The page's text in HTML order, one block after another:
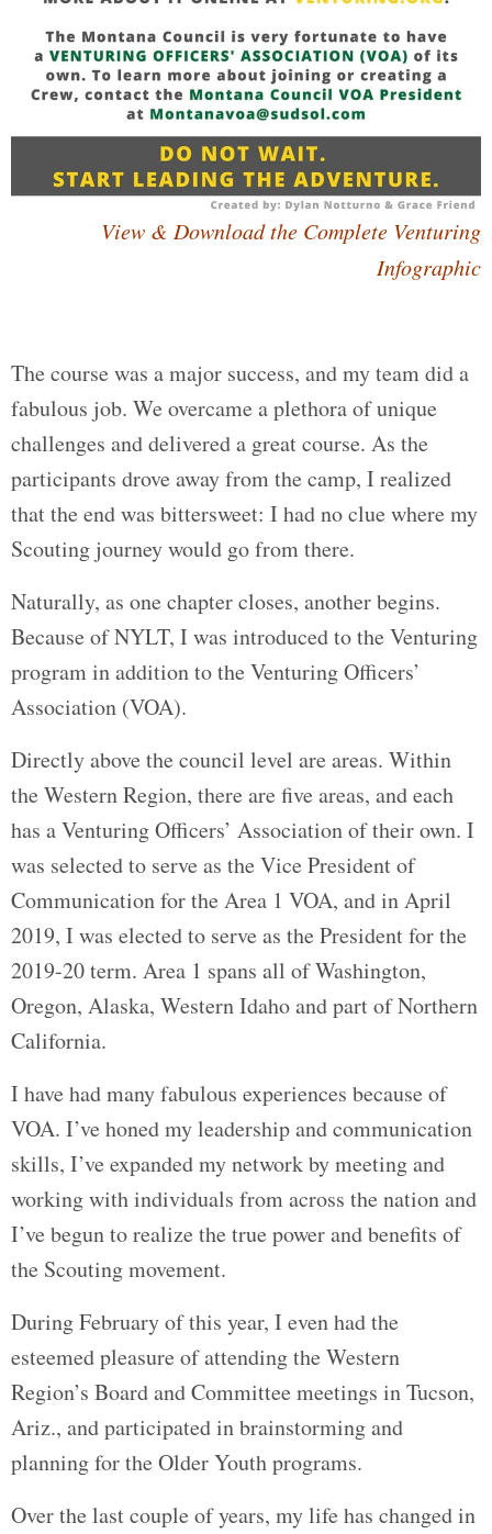
View & Download the Complete Venturing
Infographic
The course was a major success, and my team did a
fabulous job. We overcame a plethora of unique
challenges and delivered a great course. As the
participants drove away from the camp, I realized
that the end was bittersweet: I had no clue where my
Scouting journey would go from there.
Naturally, as one chapter closes, another begins.
Because of NYLT, I was introduced to the Venturing
program in addition to the Venturing Officers’
Association (VOA).
Directly above the council level are areas. Within
the Western Region, there are five areas, and each
has a Venturing Officers’ Association of their own. I
was selected to serve as the Vice President of
Communication for the Area 1 VOA, and in April
2019, I was elected to serve as the President for the
2019-20 term. Area 1 spans all of Washington,
Oregon, Alaska, Western Idaho and part of Northern
California.
I have had many fabulous experiences because of
VOA. I’ve honed my leadership and communication
skills, I’ve expanded my network by meeting and
working with individuals from across the nation and
I’ve begun to realize the true power and benefits of
the Scouting movement.
During February of this year, I even had the
esteemed pleasure of attending the Western
Region’s Board and Committee meetings in Tucson,
Ariz., and participated in brainstorming and
planning for the Older Youth programs.
Over the last couple of years, my life has changed in